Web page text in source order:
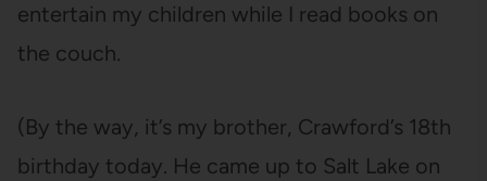
entertain my children while I read books on
the couch.
(By the way, it’s my brother, Crawford’s 18th
birthday today. He came up to Salt Lake on